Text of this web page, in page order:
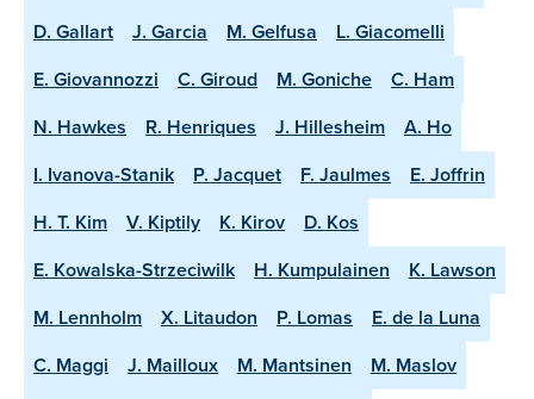
D. Gallart
J. Garcia M. Gelfusa
L. Giacomelli
E. Giovannozzi
C. Giroud M. Goniche
C. Ham
N. Hawkes
R. Henriques J. Hillesheim
A. Ho
I. Ivanova-Stanik
P. Jacquet F. Jaulmes
E. Joffrin
H. T. Kim
V. Kiptily K. Kirov
D. Kos
E. Kowalska-Strzeciwilk
H. Kumpulainen
K. Lawson
M. Lennholm
X. Litaudon P. Lomas
E. de la Luna
C. Maggi
J. Mailloux M. Mantsinen
M. Maslov